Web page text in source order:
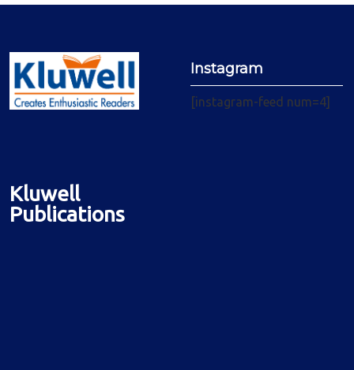
Kluwell
Publications
Instagram
[instagram-feed num=4]